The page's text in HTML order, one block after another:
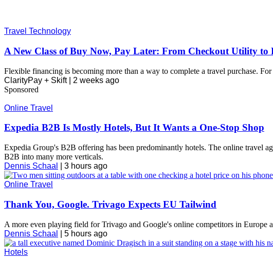
Travel Technology
A New Class of Buy Now, Pay Later: From Checkout Utility
Flexible financing is becoming more than a way to complete a travel purchase.
ClarityPay + Skift | 2 weeks ago
Sponsored
Online Travel
Expedia B2B Is Mostly Hotels, But It Wants a One-Stop Shop
Expedia Group's B2B offering has been predominantly hotels. The online travel
B2B into many more verticals.
Dennis Schaal
3 hours ago
Online Travel
Thank You, Google. Trivago Expects EU Tailwind
A more even playing field for Trivago and Google's online competitors in Europe
Dennis Schaal
5 hours ago
Hotels